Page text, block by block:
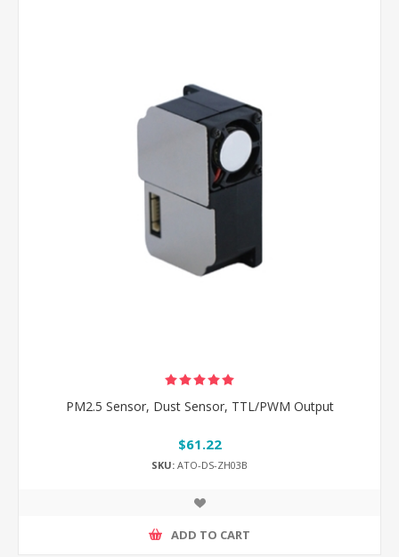
PM2.5 Sensor, Dust Sensor, TTL/PWM Output
$61.22
SKU: ATO-DS-ZH03B
ADD TO CART